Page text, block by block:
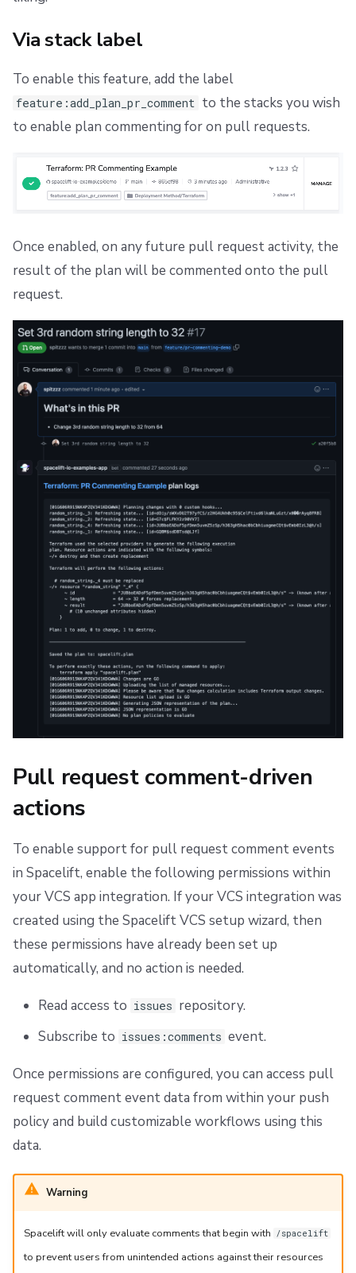
e
c
g
Intent policy
Deprecated Policies
Plugins
Single Sign-On
Webhooks
External Integrations
Bulk actions
Support
Disaster Continuity
Onboarding Best Practices
Archive
Archive
Via stack label
To enable this feature, add the label
feature:add_plan_pr_comment to the stacks you wish
to enable plan commenting for on pull requests.
Once enabled, on any future pull request activity, the
result of the plan will be commented onto the pull
request.
Pull request comment-driven
actions
To enable support for pull request comment events
in Spacelift, enable the following permissions within
your VCS app integration. If your VCS integration was
created using the Spacelift VCS setup wizard, then
these permissions have already been set up
automatically, and no action is needed.
Read access to issues repository.
Subscribe to issues:comments event.
Once permissions are configured, you can access pull
request comment event data from within your push
policy and build customizable workflows using this
data.
Warning
Spacelift will only evaluate comments that begin with /spacelift
to prevent users from unintended actions against their resources